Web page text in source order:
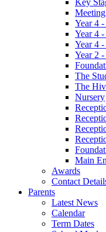
Year 4
Year 4
Year 4
Year 2
The
The
Nursery
Main
Awards
Contact
Parents
Latest News
Calendar
Term Dates